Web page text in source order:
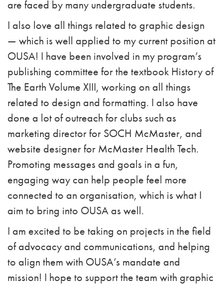
are faced by many undergraduate students.
I also love all things related to graphic design
— which is well applied to my current position at
OUSA! I have been involved in my program’s
publishing committee for the textbook History of
The Earth Volume XIII, working on all things
related to design and formatting. I also have
done a lot of outreach for clubs such as
marketing director for SOCH McMaster, and
website designer for McMaster Health Tech.
Promoting messages and goals in a fun,
engaging way can help people feel more
connected to an organisation, which is what I
aim to bring into OUSA as well.
I am excited to be taking on projects in the field
of advocacy and communications, and helping
to align them with OUSA’s mandate and
mission! I hope to support the team with graphic